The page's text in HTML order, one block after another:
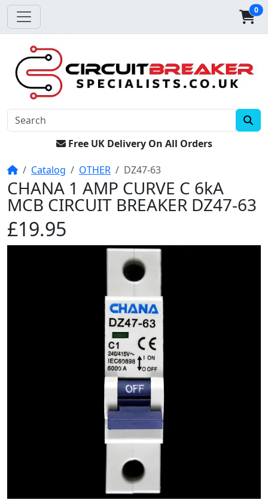
0
Free UK Delivery On All Orders
HomeCatalog OTHER DZ47-63
CHANA 1 AMP CURVE C 6kA
MCB CIRCUIT BREAKER DZ47-63
£19.95